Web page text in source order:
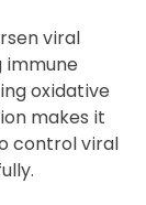
viral
immune
oxidative
makes it
control viral